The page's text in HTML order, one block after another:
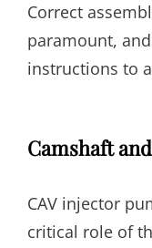
Correct
paramount,
instructions to
Camshaft
CAV injector
critical role of